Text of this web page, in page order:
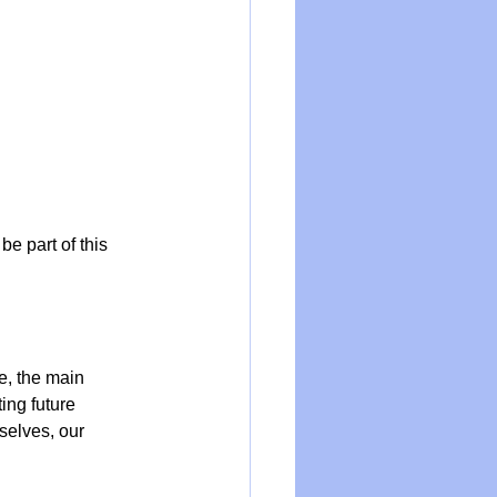
part of this
the main
future
our